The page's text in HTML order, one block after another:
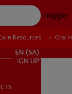
Toggle
EN (SA)
SIGN UP
Resources Oral